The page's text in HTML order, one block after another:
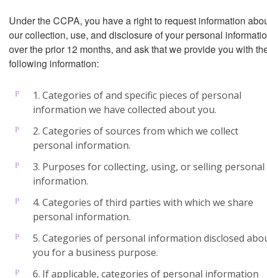
Under the CCPA, you have a right to request information
our collection, use, and disclosure of your personal
over the prior 12 months, and ask that we provide you with
following information:
1. Categories of and specific pieces of personal
information we have collected about you.
2. Categories of sources from which we collect
personal information.
3. Purposes for collecting, using, or selling personal
information.
4. Categories of third parties with which we share
personal information.
5. Categories of personal information disclosed
you for a business purpose.
6. If applicable, categories of personal information